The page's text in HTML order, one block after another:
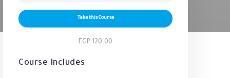
Take this Course
EGP 120.00
Course Includes